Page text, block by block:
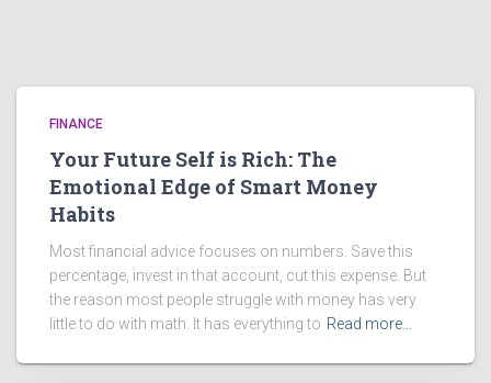
FINANCE
Your Future Self is Rich: The
Emotional Edge of Smart Money
Habits
Most financial advice focuses on numbers. Save this
percentage, invest in that account, cut this expense. But
the reason most people struggle with money has very
little to do with math. It has everything to Read more…